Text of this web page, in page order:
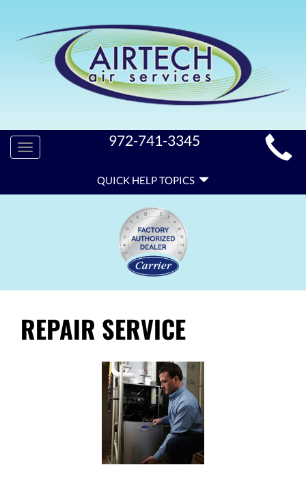
MAIN
SITE
NAVIGATION
Toggle
navigation
972-741-3345
HELP
QUICK HELP TOPICS
REPAIR SERVICE